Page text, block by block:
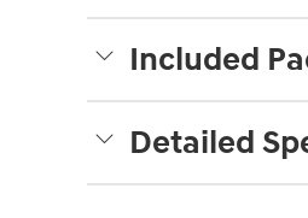
Included
Detailed